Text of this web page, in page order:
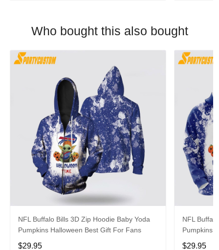
Who bought this also bought
NFL Buffalo Bills 3D Zip Hoodie Baby Yoda
Pumpkins Halloween Best Gift For Fans
$29.95
NFL
Pumpkins
$29.95